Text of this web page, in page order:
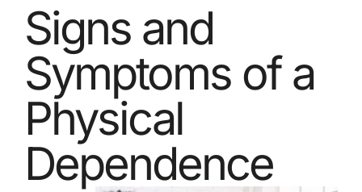
Signs and
Symptoms of a
Physical
Dependence